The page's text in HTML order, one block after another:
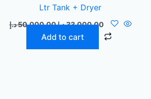
Ltr Tank + Dryer
50.000,00د.إ 33.000,00د.إ
Add to cart